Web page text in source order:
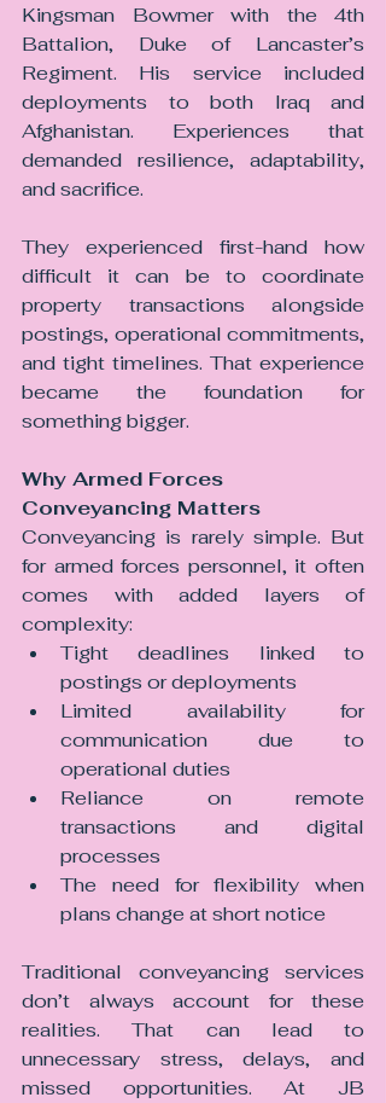
Kingsman Bowmer with the 4th
Battalion, Duke of Lancaster’s
Regiment. His service included
deployments to both Iraq and
Afghanistan. Experiences that
demanded resilience, adaptability,
and sacrifice.
They experienced first-hand how
difficult it can be to coordinate
property transactions alongside
postings, operational commitments,
and tight timelines. That experience
became the foundation for
something bigger.
Why Armed Forces
Conveyancing Matters
Conveyancing is rarely simple. But
for armed forces personnel, it often
comes with added layers of
complexity:
Tight deadlines linked to
postings or deployments
Limited availability for
communication due to
operational duties
Reliance on remote
transactions and digital
processes
The need for flexibility when
plans change at short notice
Traditional conveyancing services
don’t always account for these
realities. That can lead to
unnecessary stress, delays, and
missed opportunities. At JB